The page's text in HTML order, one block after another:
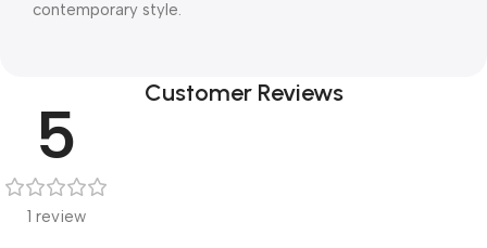
contemporary style.
Customer Reviews
5
1 review